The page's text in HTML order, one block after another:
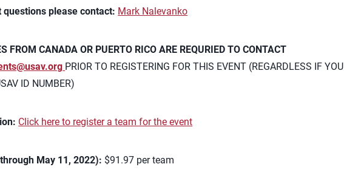
questions please contact: Mark Nalevanko
FROM CANADA OR PUERTO RICO ARE REQURIED TO CONTACT
PRIOR TO REGISTERING FOR THIS EVENT (REGARDLESS IF YOU
ID NUMBER)
Click here to register a team for the event
May 11, 2022): $91.97 per team